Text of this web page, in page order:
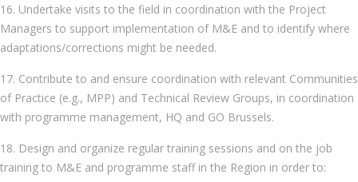
16. Undertake visits to the field in coordination with the Project
Managers to support implementation of M&E and to identify where
adaptations/corrections might be needed.
17. Contribute to and ensure coordination with relevant Communities
of Practice (e.g., MPP) and Technical Review Groups, in coordination
with programme management, HQ and GO Brussels.
18. Design and organize regular training sessions and on the job
training to M&E and programme staff in the Region in order to: